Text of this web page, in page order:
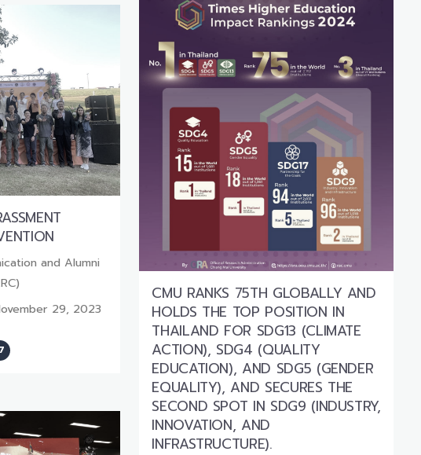
CMU RANKS 75TH GLOBALLY AND
HOLDS THE TOP POSITION IN
THAILAND FOR SDG13 (CLIMATE
ACTION), SDG4 (QUALITY
EDUCATION), AND SDG5 (GENDER
EQUALITY), AND SECURES THE
SECOND SPOT IN SDG9 (INDUSTRY,
INNOVATION, AND
INFRASTRUCTURE).
and Alumni
29, 2023